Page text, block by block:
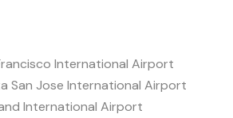
International Airport
San Jose International Airport
International Airport